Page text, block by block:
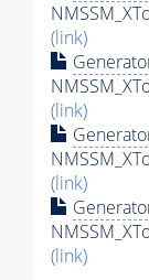
(link)
(link)
(link)
(link)